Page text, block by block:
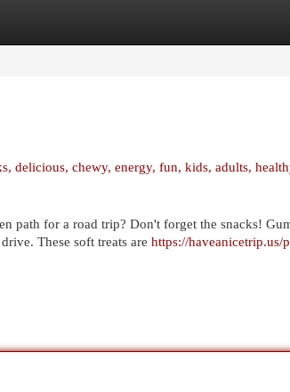
delicious, chewy, energy, fun, kids, adults,
path for a road trip? Don't forget the snacks!
These soft treats are https://haveanicetrip.us/